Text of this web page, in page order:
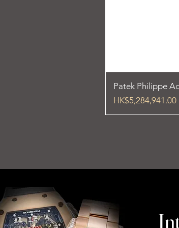
Patek Philippe
Price
HK$5,284,941.00